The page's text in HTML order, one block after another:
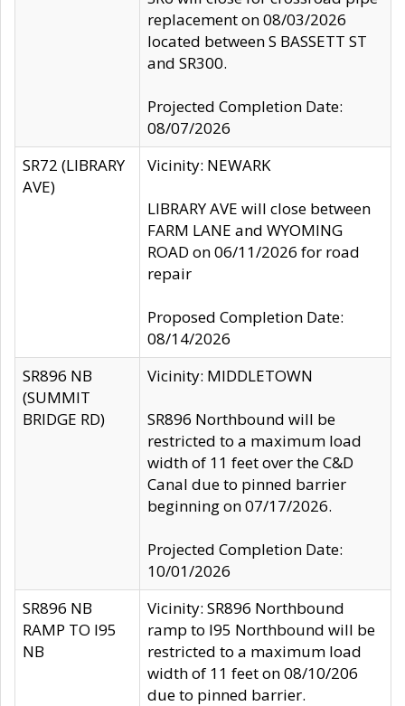
replacement on 08/03/2026
located between S BASSETT ST
and SR300.
Projected Completion Date:
08/07/2026
SR72 (LIBRARY
AVE)
Vicinity: NEWARK
LIBRARY AVE will close between
FARM LANE and WYOMING
ROAD on 06/11/2026 for road
repair
Proposed Completion Date:
08/14/2026
SR896 NB
(SUMMIT
BRIDGE RD)
Vicinity: MIDDLETOWN
SR896 Northbound will be
restricted to a maximum load
width of 11 feet over the C&D
Canal due to pinned barrier
beginning on 07/17/2026.
Projected Completion Date:
10/01/2026
SR896 NB
RAMP TO I95
NB
Vicinity: SR896 Northbound
ramp to I95 Northbound will be
restricted to a maximum load
width of 11 feet on 08/10/206
due to pinned barrier.